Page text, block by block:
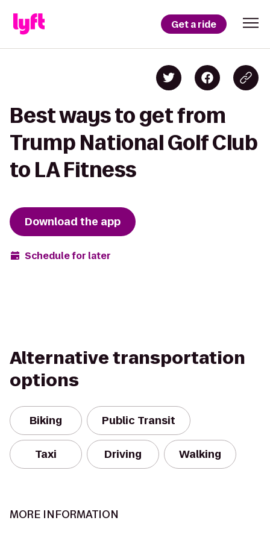
Get a ride
Best ways to get from
Trump National Golf Club
to LA Fitness
Download the app
Schedule for later
Alternative transportation
options
Biking Public Transit
Taxi Driving Walking
MORE INFORMATION